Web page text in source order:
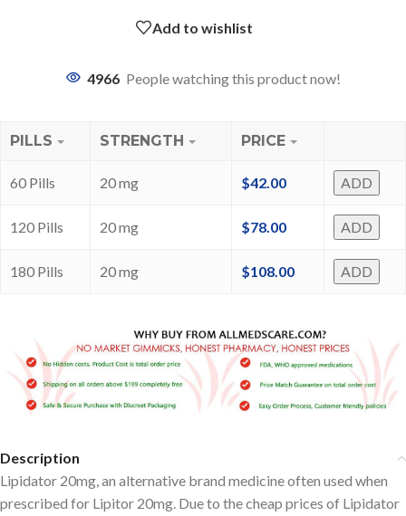
Add to wishlist
4966 People watching this product now!
PILLS STRENGTH PRICE
60 Pills 20 mg $42.00 ADD
120 Pills 20 mg $78.00 ADD
180 Pills 20 mg $108.00 ADD
Description
Lipidator 20mg, an alternative brand medicine often used when
prescribed for Lipitor 20mg. Due to the cheap prices of Lipidator